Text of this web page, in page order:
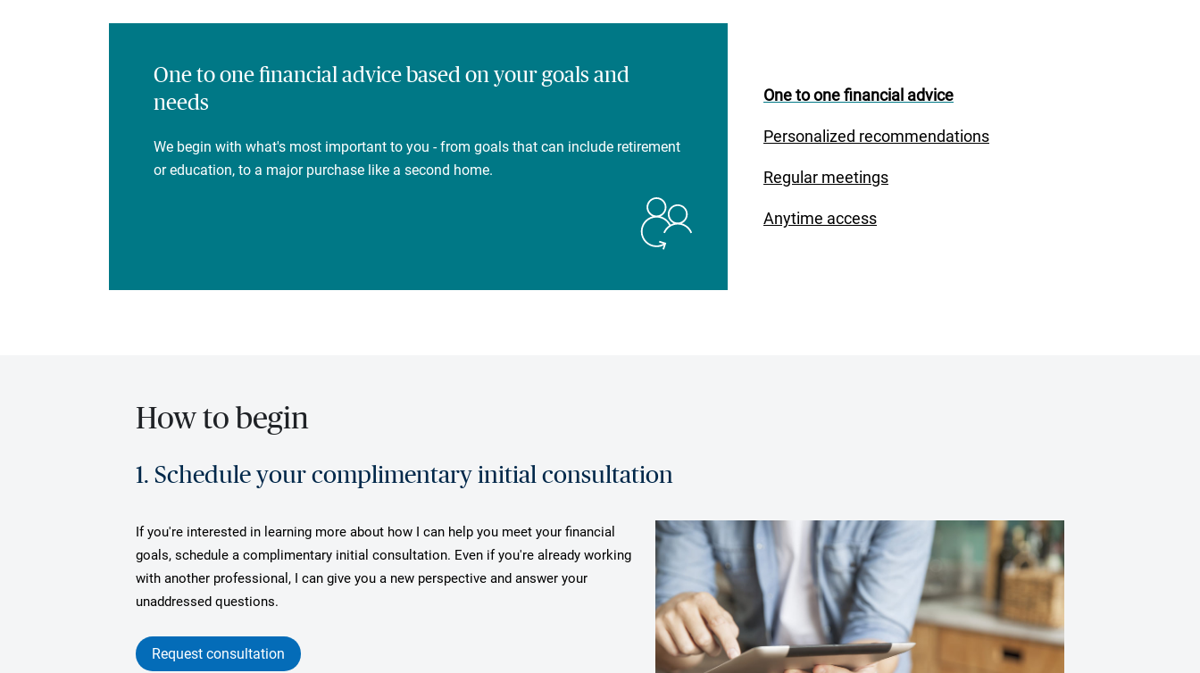
One to one financial advice
Personalized recommendations
Regular meetings
Anytime access
One to one financial advice based on your goals and
needs
We begin with what's most important to you - from goals that can include retirement
or education, to a major purchase like a second home.
How to begin
1. Schedule your complimentary initial consultation
If you're interested in learning more about how I can help you meet your financial
goals, schedule a complimentary initial consultation. Even if you're already working
with another professional, I can give you a new perspective and answer your
unaddressed questions.
Request consultation